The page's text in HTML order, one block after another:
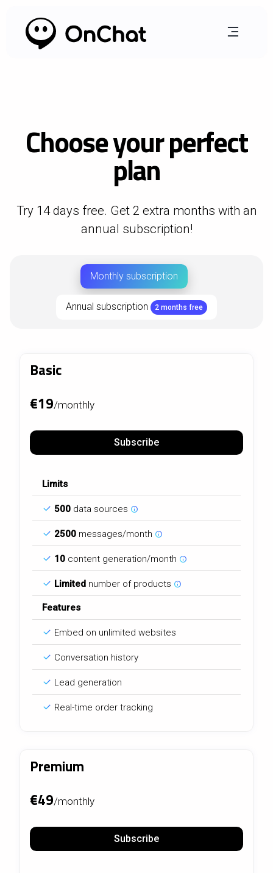
Choose your perfect
plan
Try 14 days free. Get 2 extra months with an
annual subscription!
Monthly subscription
Annual subscription 2 months free
Basic
€19/monthly
Subscribe
Limits
500 data sources
2500 messages/month
10 content generation/month
Limited number of products
Features
Embed on unlimited websites
Conversation history
Lead generation
Real-time order tracking
Premium
€49/monthly
Subscribe